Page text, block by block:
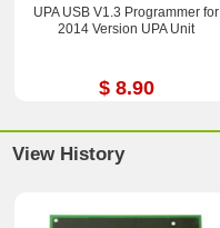
UPA USB V1.3 Programmer for
2014 Version UPA Unit
$ 8.90
View History